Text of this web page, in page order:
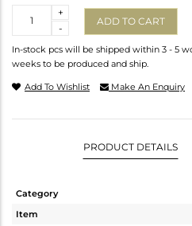
-
+
ADD TO CART
In-stock pcs will be shipped within 3 - 5
weeks to be produced and ship.
Add To Wishlist Make An Enquiry
PRODUCT DETAILS
Category
Item